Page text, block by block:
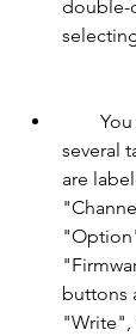
double-
several
are
buttons
"Write",